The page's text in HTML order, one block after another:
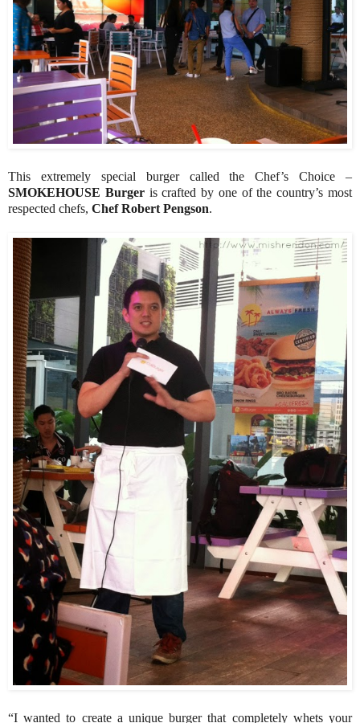
This extremely special burger called the Chef’s Choice –
SMOKEHOUSE Burgeris crafted by one of the country’s most
respected chefs, Chef Robert Pengson.
“I wanted to create a unique burger that completely whets your